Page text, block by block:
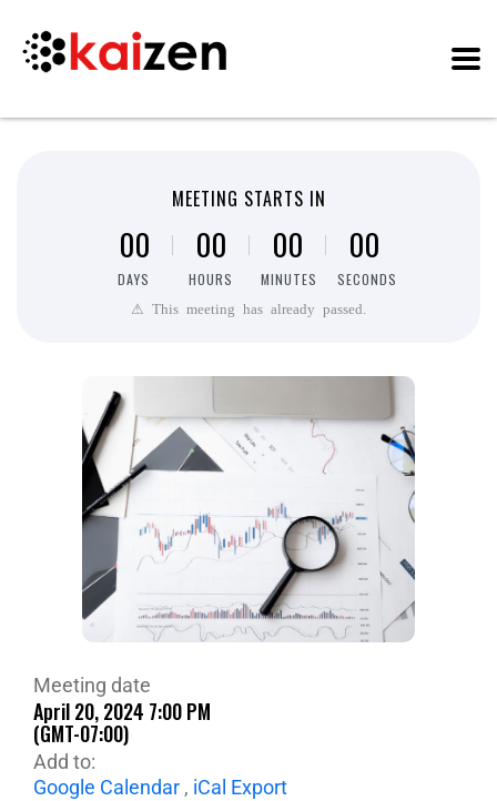
MEETING STARTS IN
DAYS
00
HOURS
00
MINUTES
00
SECONDS
00
⚠ This meeting has already passed.
Meeting date
April 20, 2024 7:00 PM
(GMT-07:00)
Add to:
Google Calendar , iCal Export